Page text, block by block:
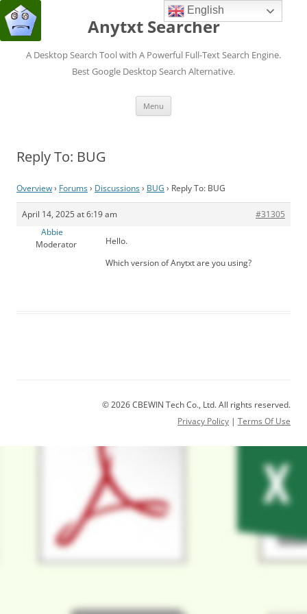
Anytxt Searcher
A Desktop Search Tool with A Powerful Full-Text Search Engine.
Best Google Desktop Search Alternative.
Menu
Reply To: BUG
Overview› Forums› Discussions› BUG › Reply To: BUG
April 14, 2025 at 6:19 am
#31305
Abbie
Moderator
Hello.
Which version of Anytxt are you using?
© 2026 CBEWIN Tech Co., Ltd. All rights reserved.
Privacy Policy | Terms Of Use
English